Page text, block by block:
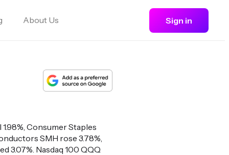
About Us Sign in
Consumer Staples
SMH rose 3.78%,
3.07%. Nasdaq 100 QQQ